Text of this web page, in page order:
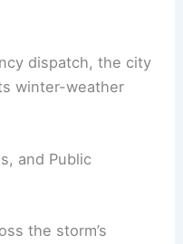
dispatch, the city
winter-weather
and Public
the storm’s